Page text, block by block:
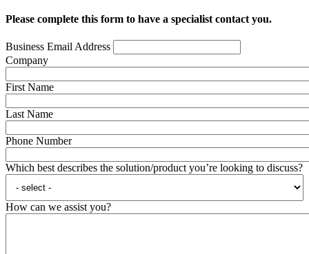
Please complete this form to have a specialist contact you.
Business Email Address
Company
First Name
Last Name
Phone Number
Which best describes the solution/product you’re looking to discuss?
How can we assist you?